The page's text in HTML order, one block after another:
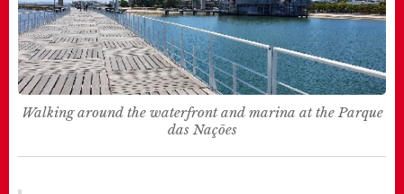
Walking around the waterfront and marina at the Parque
das Nações